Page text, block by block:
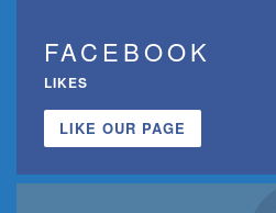
FACEBOOK
LIKES
LIKE OUR PAGE